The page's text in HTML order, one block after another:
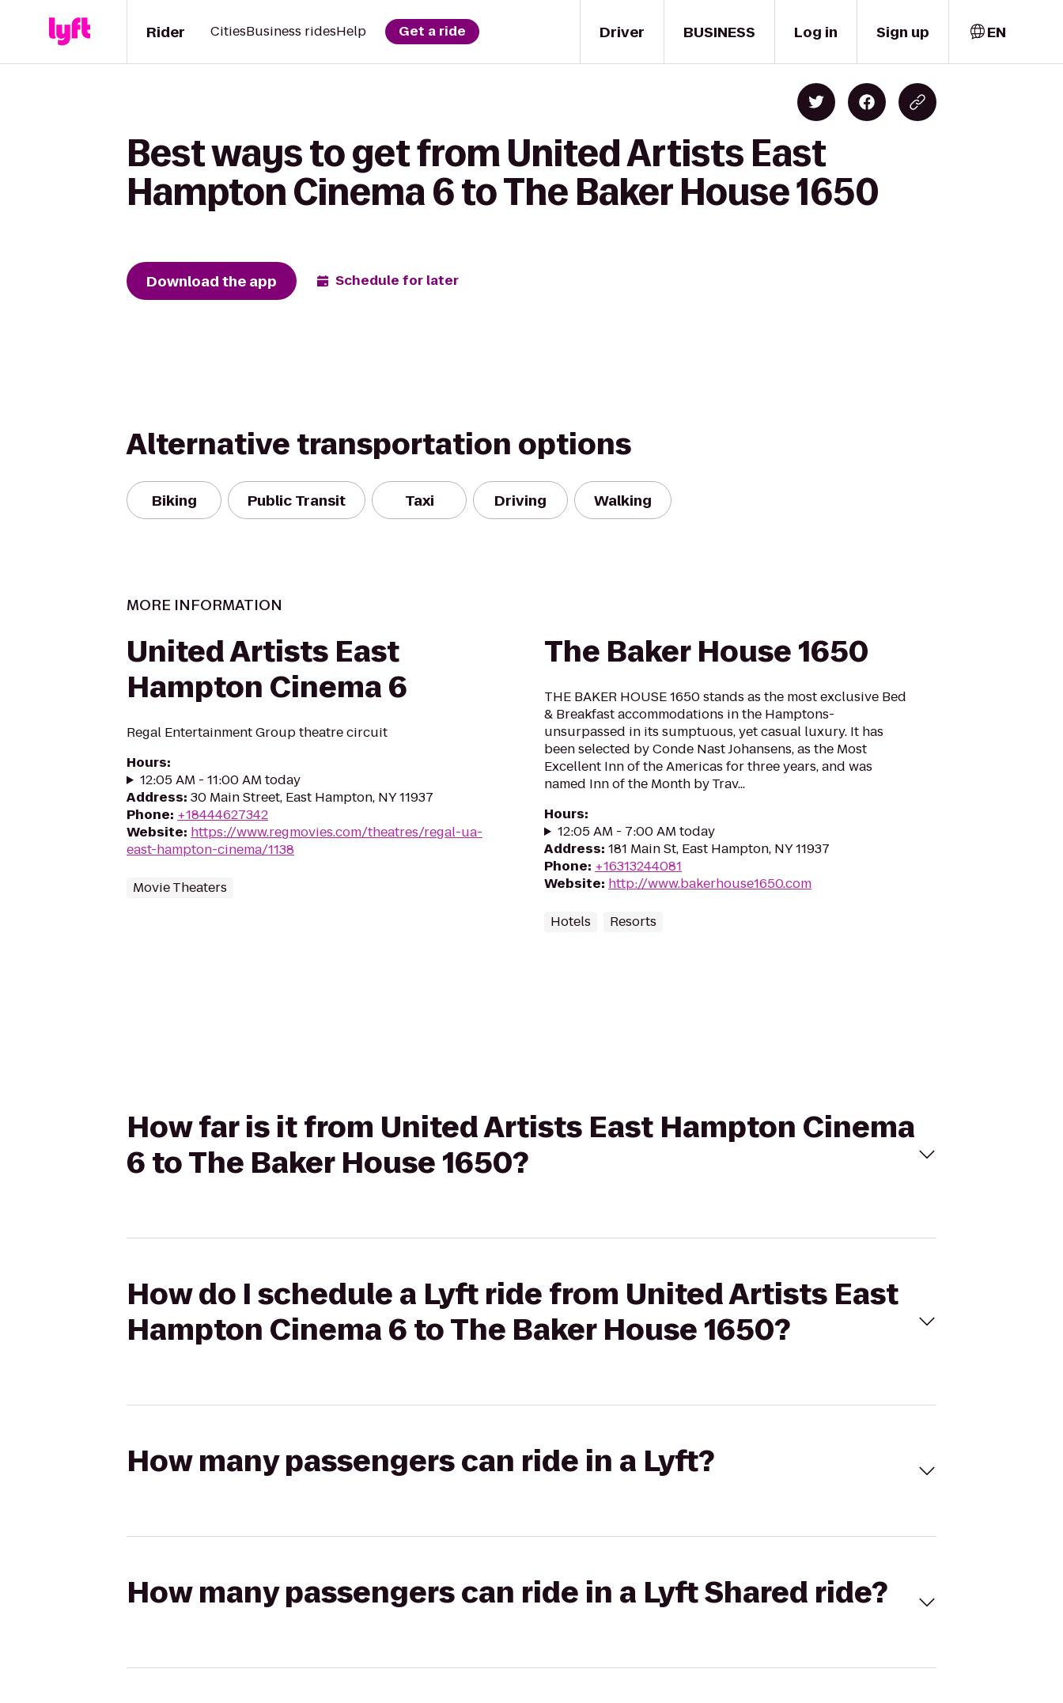
Driver
Rider CitiesBusiness ridesHelp Get a ride BUSINESS Log in Sign up EN
Best ways to get from United Artists East
Hampton Cinema 6 to The Baker House 1650
Download the app Schedule for later
Alternative transportation options
Biking Public Transit Taxi Driving Walking
MORE INFORMATION
United Artists East
Hampton Cinema 6
Regal Entertainment Group theatre circuit
Hours:
12:05 AM - 11:00 AM today
Address: 30 Main Street, East Hampton, NY 11937
Phone: +18444627342
Website: https://www.regmovies.com/theatres/regal-ua-
east-hampton-cinema/1138
Movie Theaters
The Baker House 1650
THE BAKER HOUSE 1650 stands as the most exclusive Bed
& Breakfast accommodations in the Hamptons-
unsurpassed in its sumptuous, yet casual luxury. It has
been selected by Conde Nast Johansens, as the Most
Excellent Inn of the Americas for three years, and was
named Inn of the Month by Trav...
Hours:
12:05 AM - 7:00 AM today
Address: 181 Main St, East Hampton, NY 11937
Phone: +16313244081
Website: http://www.bakerhouse1650.com
Hotels Resorts
How far is it from United Artists East Hampton Cinema
6 to The Baker House 1650?
How do I schedule a Lyft ride from United Artists East
Hampton Cinema 6 to The Baker House 1650?
How many passengers can ride in a Lyft?
How many passengers can ride in a Lyft Shared ride?